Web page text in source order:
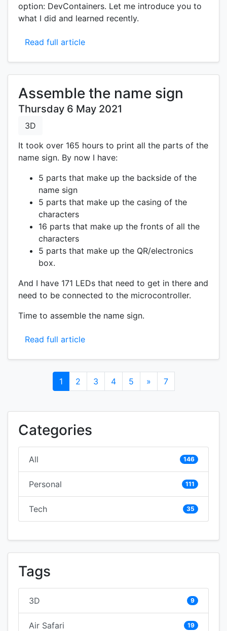
option: DevContainers. Let me introduce you to
what I did and learned recently.
Read full article
Assemble the name sign
Thursday 6 May 2021
3D
It took over 165 hours to print all the parts of the
name sign. By now I have:
5 parts that make up the backside of the
name sign
5 parts that make up the casing of the
characters
16 parts that make up the fronts of all the
characters
5 parts that make up the QR/electronics
box.
And I have 171 LEDs that need to get in there and
need to be connected to the microcontroller.
Time to assemble the name sign.
Read full article
1 2 3 4 5 » 7
Categories
All 146
Personal 111
Tech 35
Tags
3D 9
Air Safari 19